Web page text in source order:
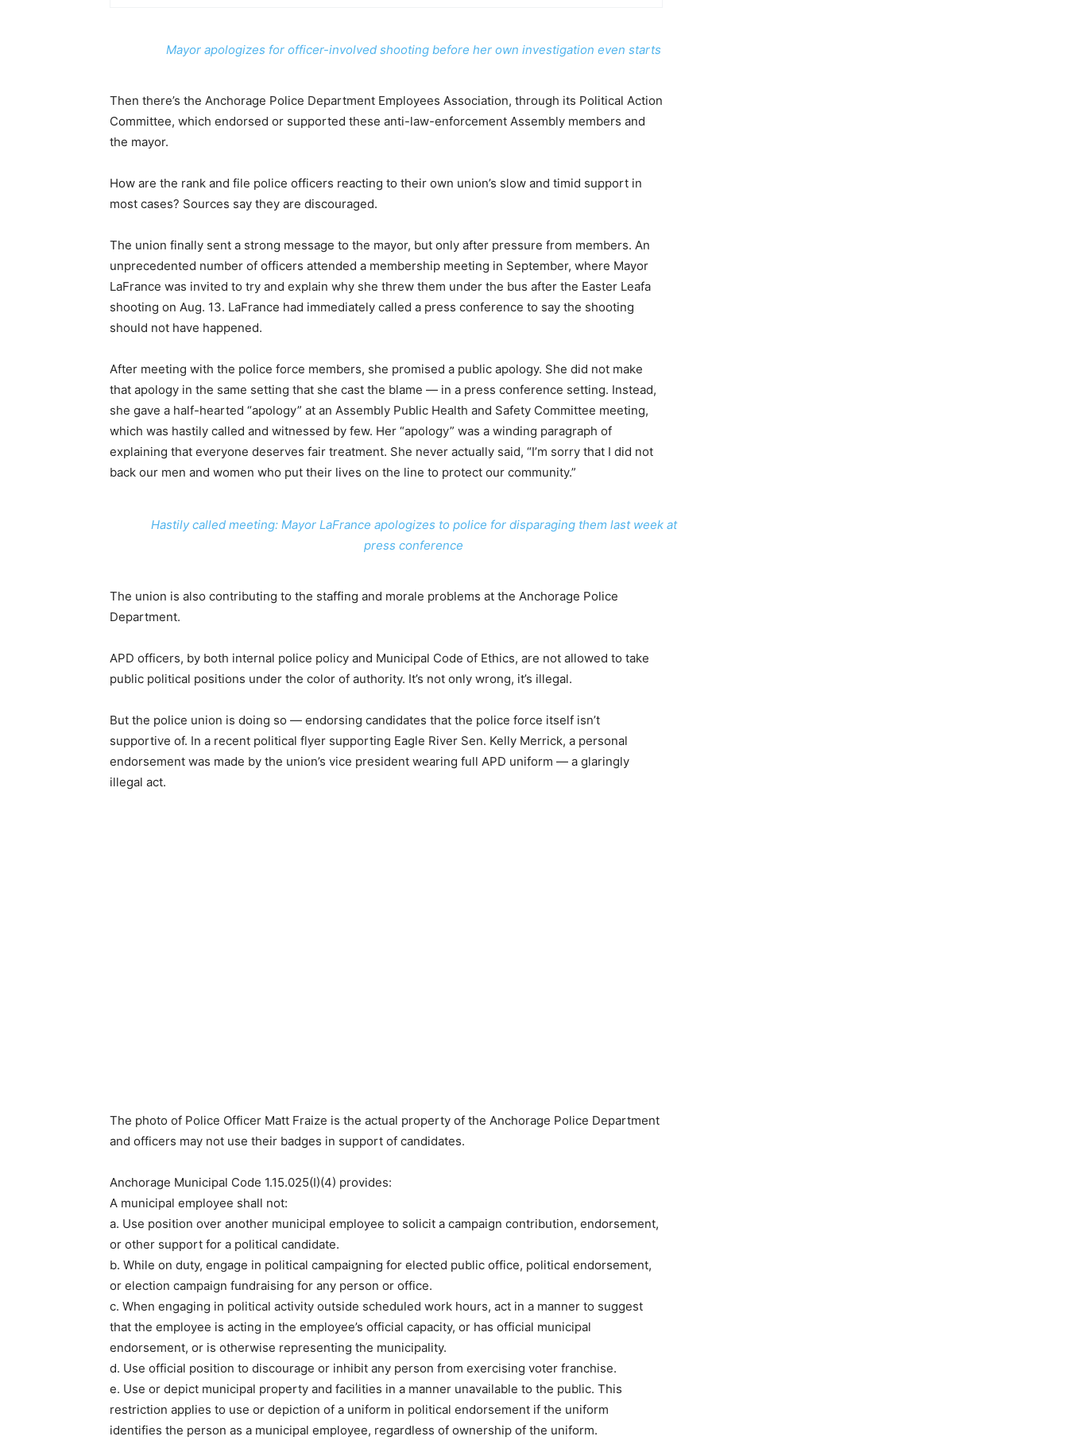
Mayor apologizes for officer-involved shooting before her own investigation even starts
Then there’s the Anchorage Police Department Employees Association, through its Political Action
Committee, which endorsed or supported these anti-law-enforcement Assembly members and
the mayor.
How are the rank and file police officers reacting to their own union’s slow and timid support in
most cases? Sources say they are discouraged.
The union finally sent a strong message to the mayor, but only after pressure from members. An
unprecedented number of officers attended a membership meeting in September, where Mayor
LaFrance was invited to try and explain why she threw them under the bus after the Easter Leafa
shooting on Aug. 13. LaFrance had immediately called a press conference to say the shooting
should not have happened.
After meeting with the police force members, she promised a public apology. She did not make
that apology in the same setting that she cast the blame — in a press conference setting. Instead,
she gave a half-hearted “apology” at an Assembly Public Health and Safety Committee meeting,
which was hastily called and witnessed by few. Her “apology” was a winding paragraph of
explaining that everyone deserves fair treatment. She never actually said, “I’m sorry that I did not
back our men and women who put their lives on the line to protect our community.”
Hastily called meeting: Mayor LaFrance apologizes to police for disparaging them last week at
press conference
The union is also contributing to the staffing and morale problems at the Anchorage Police
Department.
APD officers, by both internal police policy and Municipal Code of Ethics, are not allowed to take
public political positions under the color of authority. It’s not only wrong, it’s illegal.
But the police union is doing so — endorsing candidates that the police force itself isn’t
supportive of. In a recent political flyer supporting Eagle River Sen. Kelly Merrick, a personal
endorsement was made by the union’s vice president wearing full APD uniform — a glaringly
illegal act.
The photo of Police Officer Matt Fraize is the actual property of the Anchorage Police Department
and officers may not use their badges in support of candidates.
Anchorage Municipal Code 1.15.025(I)(4) provides:
A municipal employee shall not:
a. Use position over another municipal employee to solicit a campaign contribution, endorsement,
or other support for a political candidate.
b. While on duty, engage in political campaigning for elected public office, political endorsement,
or election campaign fundraising for any person or office.
c. When engaging in political activity outside scheduled work hours, act in a manner to suggest
that the employee is acting in the employee’s official capacity, or has official municipal
endorsement, or is otherwise representing the municipality.
d. Use official position to discourage or inhibit any person from exercising voter franchise.
e. Use or depict municipal property and facilities in a manner unavailable to the public. This
restriction applies to use or depiction of a uniform in political endorsement if the uniform
identifies the person as a municipal employee, regardless of ownership of the uniform.